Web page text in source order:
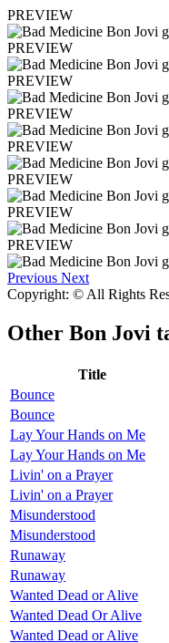
PREVIEW
PREVIEW
PREVIEW
PREVIEW
PREVIEW
PREVIEW
PREVIEW
PREVIEW
Previous Next
Copyright: © All Rights
Other Bon Jovi
Title
Bounce
Bounce
Lay Your Hands on Me
Lay Your Hands on Me
Livin' on a Prayer
Livin' on a Prayer
Misunderstood
Misunderstood
Runaway
Runaway
Wanted Dead or Alive
Wanted Dead Or Alive
Wanted Dead or Alive